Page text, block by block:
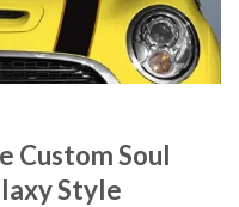
Custom Soul
Style